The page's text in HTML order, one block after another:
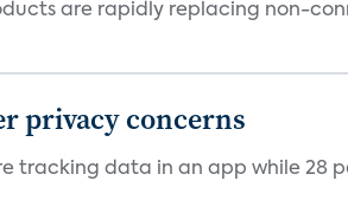
are rapidly replacing non-
privacy concerns
tracking data in an app while 28